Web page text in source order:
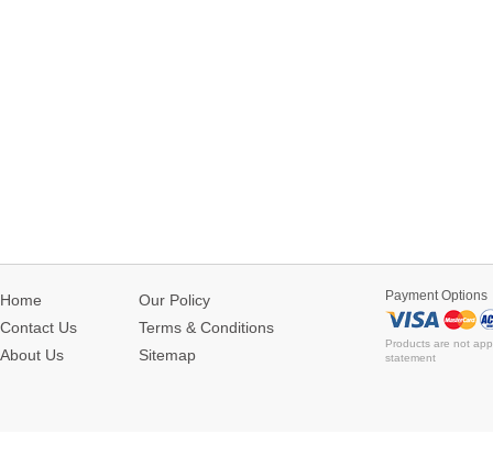
Home
Contact Us
About Us
Our Policy
Terms & Conditions
Sitemap
Payment Options
Products are not
statement